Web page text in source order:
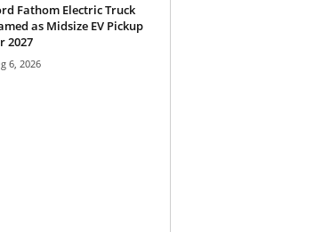
Fathom Electric Truck
as Midsize EV Pickup
2027
6, 2026